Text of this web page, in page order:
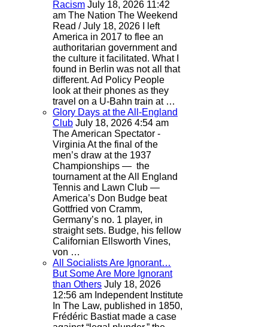
Racism July 18, 2026 11:42
am The Nation The Weekend
Read / July 18, 2026 I left
America in 2017 to flee an
authoritarian government and
the culture it facilitated. What I
found in Berlin was not all that
different. Ad Policy People
look at their phones as they
travel on a U-Bahn train at …
Glory Days at the All-England
Club July 18, 2026 4:54 am
The American Spectator -
Virginia At the final of the
men’s draw at the 1937
Championships — the
tournament at the All England
Tennis and Lawn Club —
America’s Don Budge beat
Gottfried von Cramm,
Germany’s no. 1 player, in
straight sets. Budge, his fellow
Californian Ellsworth Vines,
von …
All Socialists Are Ignorant…
But Some Are More Ignorant
than Others July 18, 2026
12:56 am Independent Institute
In The Law, published in 1850,
Frédéric Bastiat made a case